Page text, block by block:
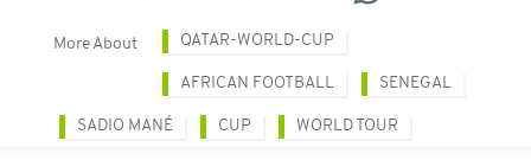
More About QATAR-WORLD-CUP
AFRICAN FOOTBALL SENEGAL
SADIO MANÉ CUP WORLD TOUR